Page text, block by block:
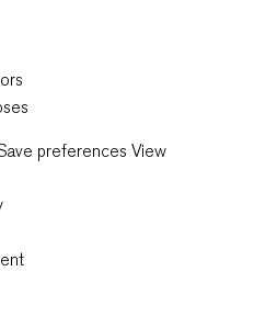
preferences View